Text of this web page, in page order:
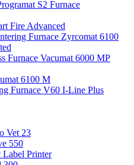
S2 Furnace
Fire Advanced
Furnace Zyrcomat 6100
Furnace Vacumat 6000 MP
6100 M
Furnace V60 I-Line Plus
Vet 23
550
Label Printer